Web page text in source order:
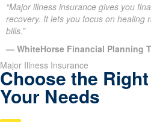
“Major illness insurance gives you
recovery. It lets you focus on healing
bills.”
— WhiteHorse Financial Planning
Major Illness Insurance
Choose the
Your Needs